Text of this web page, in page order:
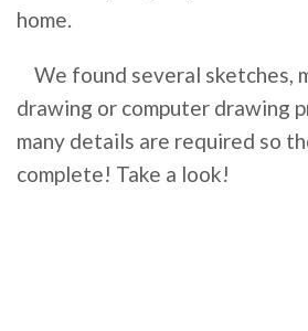
home.
We found several sketches,
drawing or computer drawing
many details are required so
complete! Take a look!